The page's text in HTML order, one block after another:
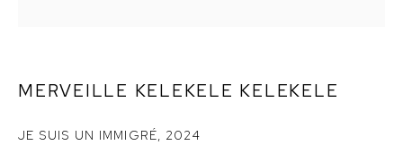
MERVEILLE KELEKELE KELEKELE
JE SUIS UN IMMIGRÉ, 2024